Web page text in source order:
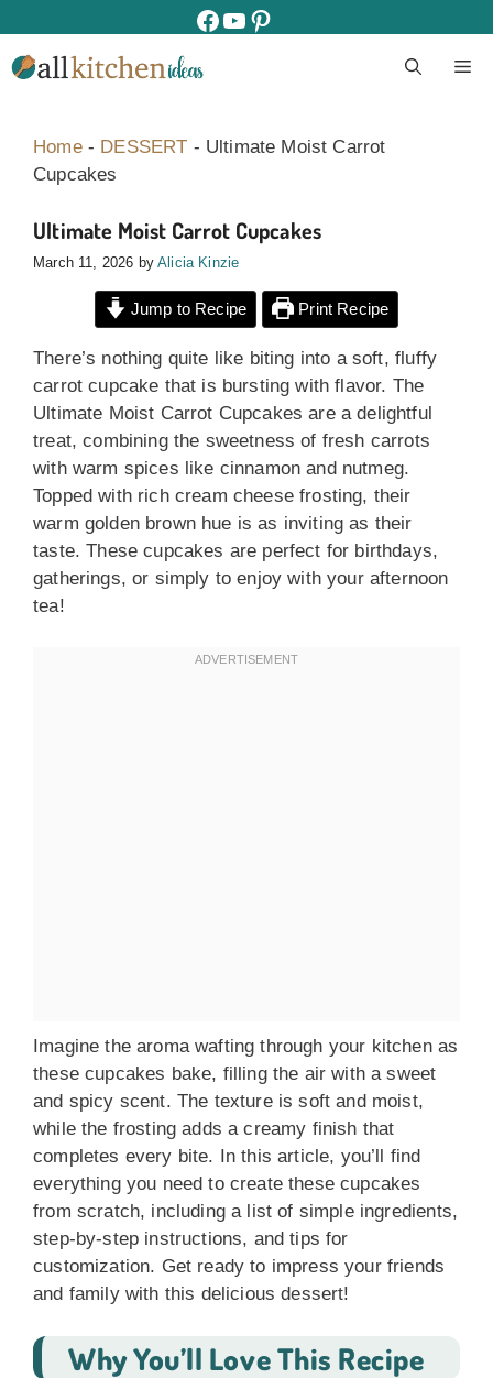
to
content
facebook
youtube
pinterest
Home- DESSERT - Ultimate Moist Carrot
Cupcakes
Ultimate Moist Carrot Cupcakes
March 11, 2026 byAlicia Kinzie
Jump to Recipe Print Recipe
There’s nothing quite like biting into a soft, fluffy
carrot cupcake that is bursting with flavor. The
Ultimate Moist Carrot Cupcakes are a delightful
treat, combining the sweetness of fresh carrots
with warm spices like cinnamon and nutmeg.
Topped with rich cream cheese frosting, their
warm golden brown hue is as inviting as their
taste. These cupcakes are perfect for birthdays,
gatherings, or simply to enjoy with your afternoon
tea!
Imagine the aroma wafting through your kitchen as
these cupcakes bake, filling the air with a sweet
and spicy scent. The texture is soft and moist,
while the frosting adds a creamy finish that
completes every bite. In this article, you’ll find
everything you need to create these cupcakes
from scratch, including a list of simple ingredients,
step-by-step instructions, and tips for
customization. Get ready to impress your friends
and family with this delicious dessert!
Why You’ll Love This Recipe